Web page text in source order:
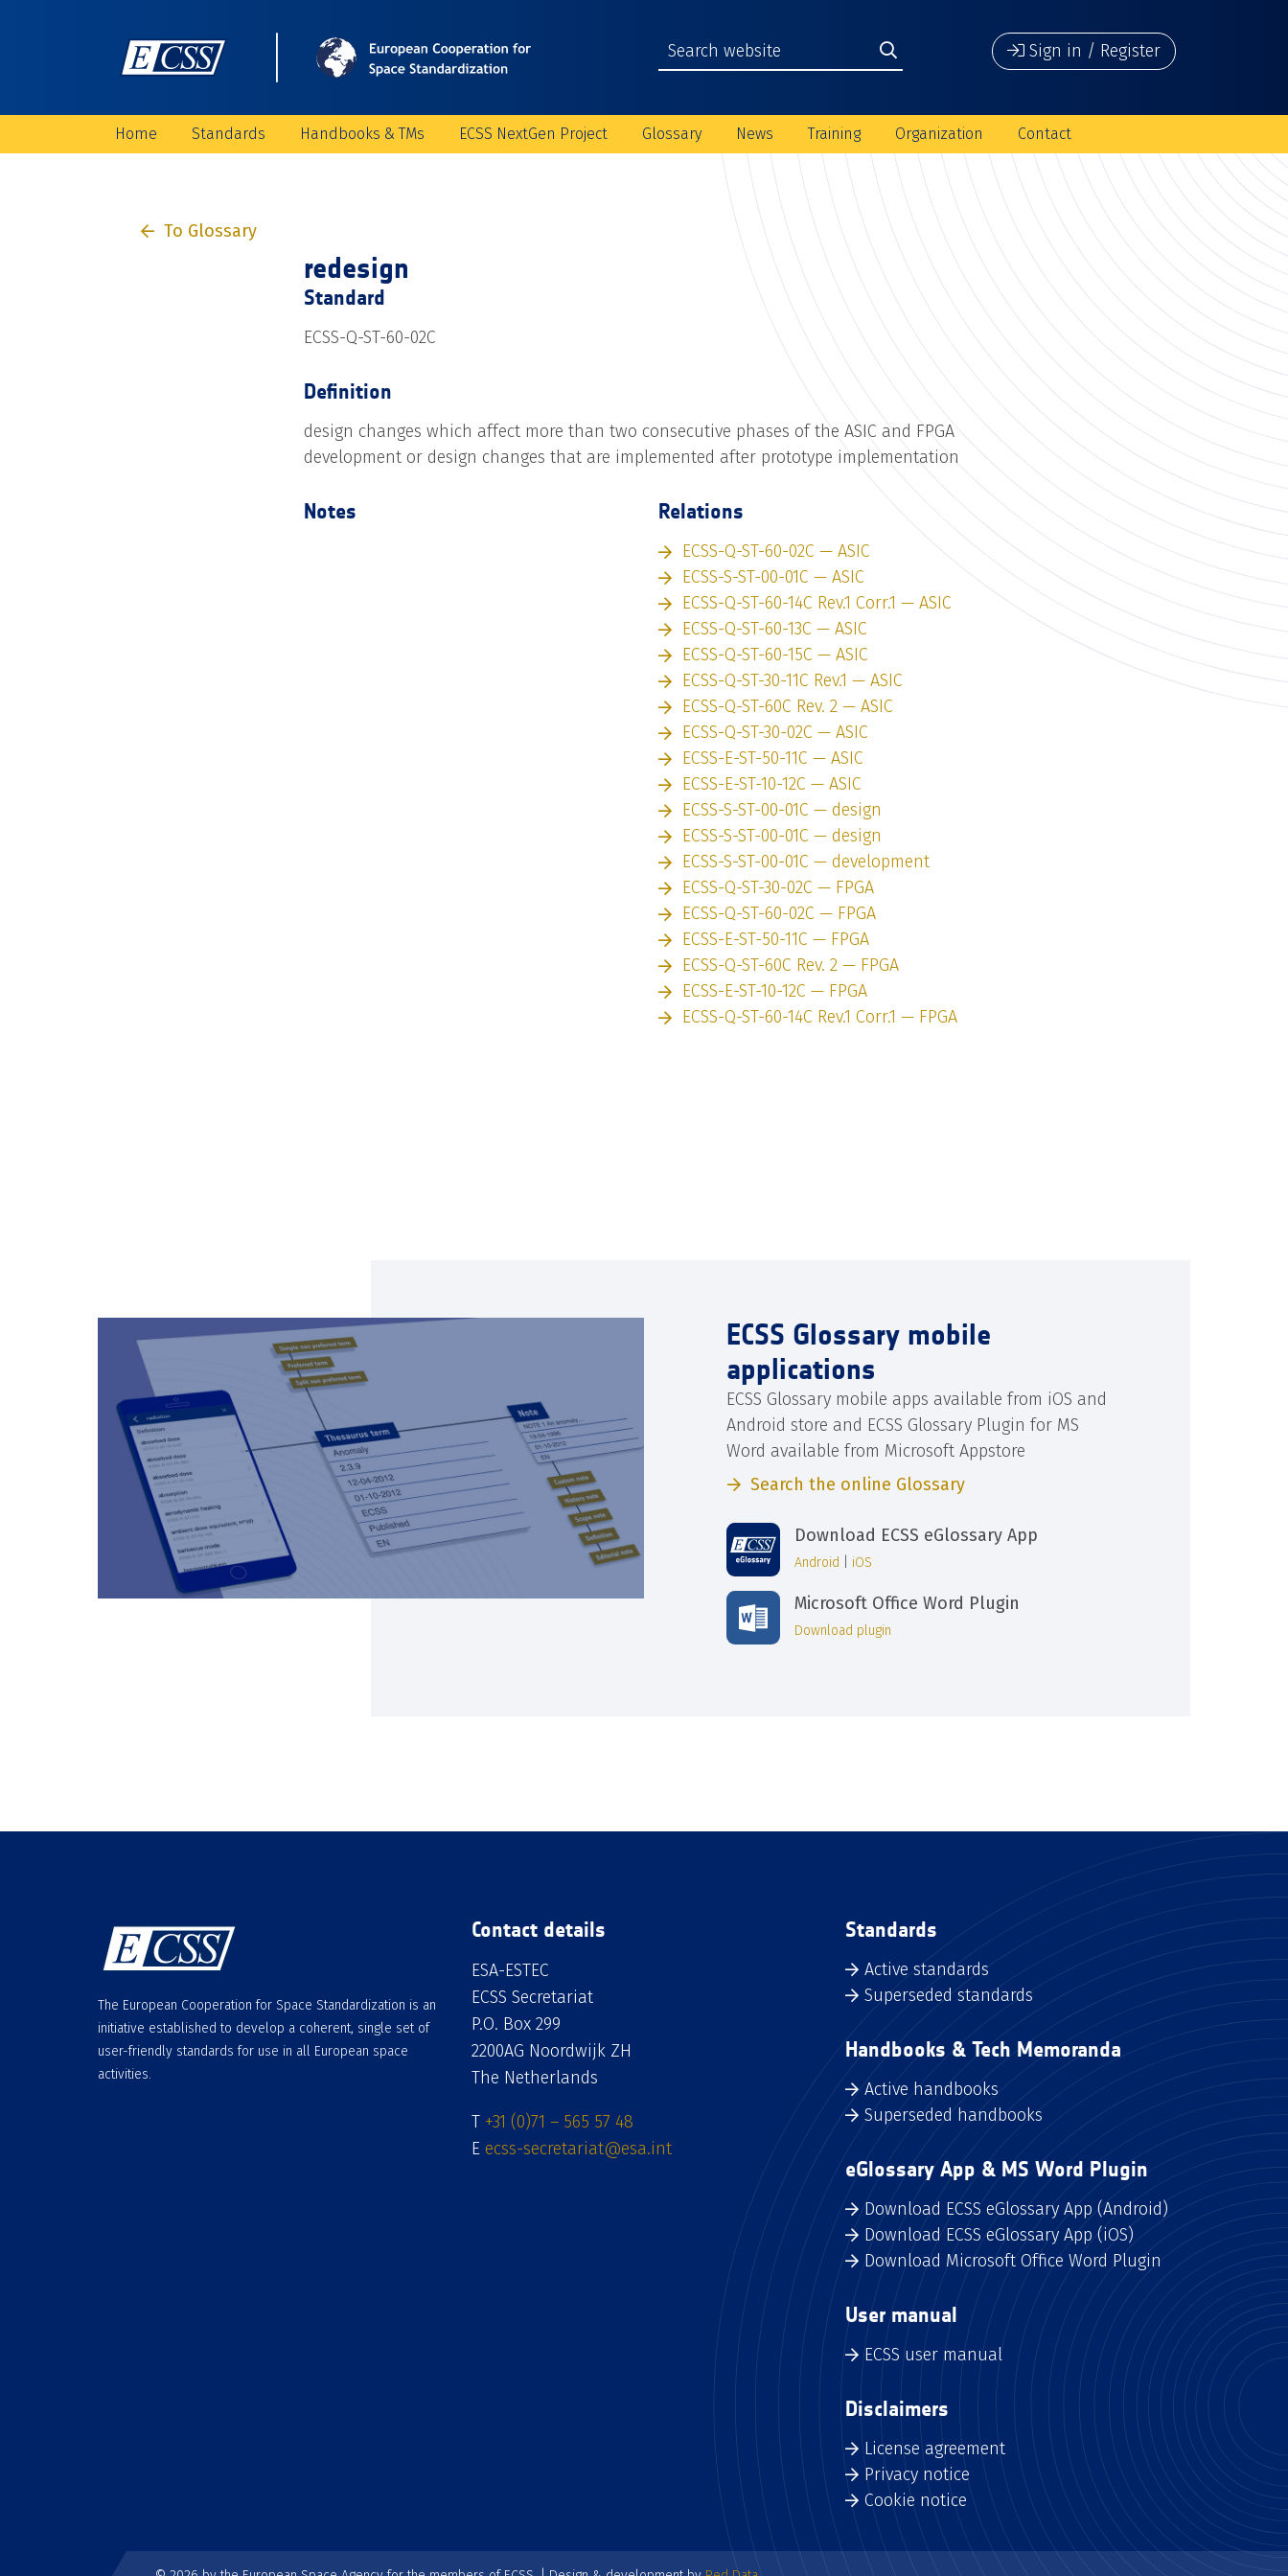
Sign in / Register
Home Standards Handbooks & TMs ECSS NextGen Project Glossary News Training Organization Contact
To Glossary
redesign
Standard
ECSS-Q-ST-60-02C
Definition
design changes which affect more than two consecutive phases of the ASIC and FPGA
development or design changes that are implemented after prototype implementation
Notes Relations
ECSS-Q-ST-60-02C — ASIC
ECSS-S-ST-00-01C — ASIC
ECSS-Q-ST-60-14C Rev.1 Corr.1 — ASIC
ECSS-Q-ST-60-13C — ASIC
ECSS-Q-ST-60-15C — ASIC
ECSS-Q-ST-30-11C Rev.1 — ASIC
ECSS-Q-ST-60C Rev. 2 — ASIC
ECSS-Q-ST-30-02C — ASIC
ECSS-E-ST-50-11C — ASIC
ECSS-E-ST-10-12C — ASIC
ECSS-S-ST-00-01C — design
ECSS-S-ST-00-01C — design
ECSS-S-ST-00-01C — development
ECSS-Q-ST-30-02C — FPGA
ECSS-Q-ST-60-02C — FPGA
ECSS-E-ST-50-11C — FPGA
ECSS-Q-ST-60C Rev. 2 — FPGA
ECSS-E-ST-10-12C — FPGA
ECSS-Q-ST-60-14C Rev.1 Corr.1 — FPGA
ECSS Glossary mobile
applications
ECSS Glossary mobile apps available from iOS and
Android store and ECSS Glossary Plugin for MS
Word available from Microsoft Appstore
Search the online Glossary
Download ECSS eGlossary App
Android iOS
Microsoft Office Word Plugin
Download plugin
The European Cooperation for Space Standardization is an
initiative established to develop a coherent, single set of
user-friendly standards for use in all European space
activities.
Contact details
ESA-ESTEC
ECSS Secretariat
P.O. Box 299
2200AG Noordwijk ZH
The Netherlands
T +31 (0)71 – 565 57 48
E ecss-secretariat@esa.int
Standards
Active standards
Superseded standards
Handbooks & Tech Memoranda
Active handbooks
Superseded handbooks
eGlossary App & MS Word Plugin
Download ECSS eGlossary App (Android)
Download ECSS eGlossary App (iOS)
Download Microsoft Office Word Plugin
User manual
ECSS user manual
Disclaimers
License agreement
Privacy notice
Cookie notice